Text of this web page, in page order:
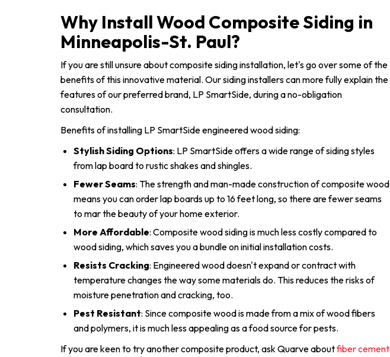
Why Install Wood Composite Siding in
Minneapolis-St. Paul?
If you are still unsure about composite siding installation, let's go over some of the
benefits of this innovative material. Our siding installers can more fully explain the
features of our preferred brand, LP SmartSide, during a no-obligation
consultation.
Benefits of installing LP SmartSide engineered wood siding:
Stylish Siding Options: LP SmartSide offers a wide range of siding styles
from lap board to rustic shakes and shingles.
Fewer Seams: The strength and man-made construction of composite wood
means you can order lap boards up to 16 feet long, so there are fewer seams
to mar the beauty of your home exterior.
More Affordable: Composite wood siding is much less costly compared to
wood siding, which saves you a bundle on initial installation costs.
Resists Cracking: Engineered wood doesn't expand or contract with
temperature changes the way some materials do. This reduces the risks of
moisture penetration and cracking, too.
Pest Resistant: Since composite wood is made from a mix of wood fibers
and polymers, it is much less appealing as a food source for pests.
If you are keen to try another composite product, ask Quarve aboutfiber cement